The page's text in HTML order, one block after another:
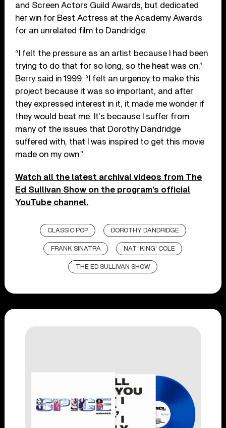
and Screen Actors Guild Awards, but dedicated
her win for Best Actress at the Academy Awards
for an unrelated film to Dandridge.
“I felt the pressure as an artist because I had been
trying to do that for so long, so the heat was on,”
Berry said in 1999. “I felt an urgency to make this
project because it was so important, and after
they expressed interest in it, it made me wonder if
they would beat me. It’s because I suffer from
many of the issues that Dorothy Dandridge
suffered with, that I was inspired to get this movie
made on my own.”
Watch all the latest archival videos from The
Ed Sullivan Show on the program’s official
YouTube channel.
CLASSIC POP DOROTHY DANDRIDGE
FRANK SINATRA NAT 'KING' COLE
THE ED SULLIVAN SHOW